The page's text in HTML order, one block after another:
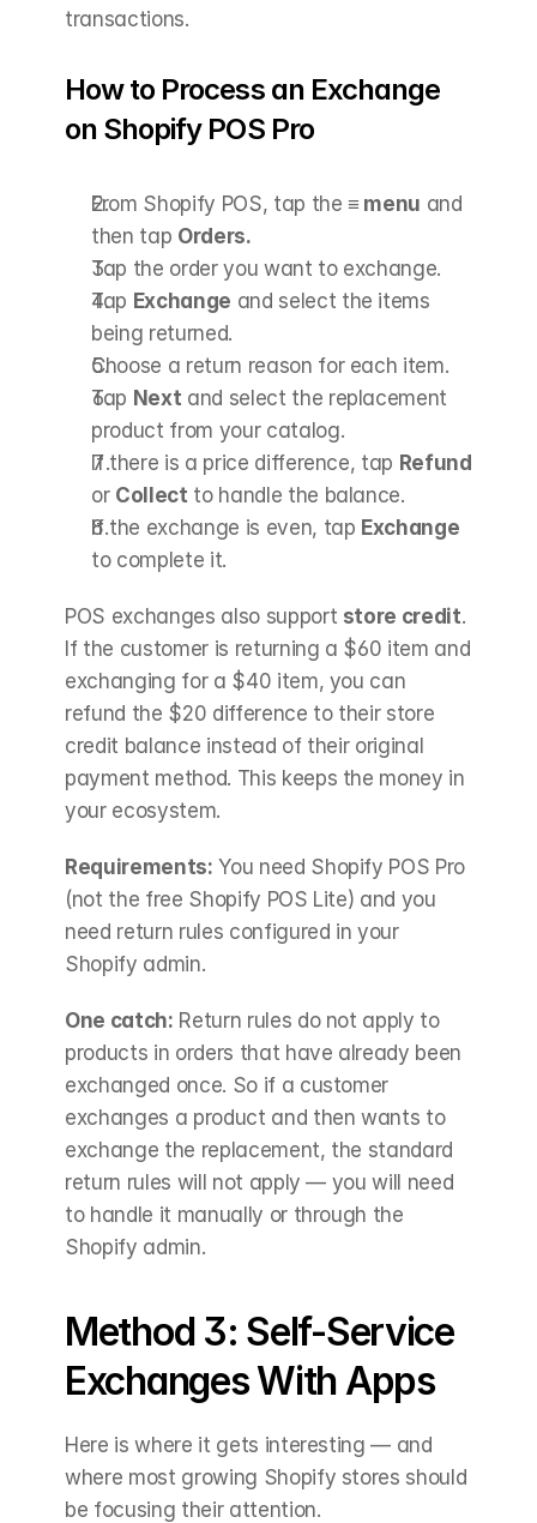
transactions.
How to Process an Exchange
on Shopify POS Pro
From Shopify POS, tap the ≡ menu and
then tap Orders.
Tap the order you want to exchange.
Tap Exchange and select the items
being returned.
Choose a return reason for each item.
Tap Next and select the replacement
product from your catalog.
If there is a price difference, tap Refund
or Collect to handle the balance.
If the exchange is even, tap Exchange
to complete it.
POS exchanges also support store credit.
If the customer is returning a $60 item and
exchanging for a $40 item, you can
refund the $20 difference to their store
credit balance instead of their original
payment method. This keeps the money in
your ecosystem.
Requirements: You need Shopify POS Pro
(not the free Shopify POS Lite) and you
need return rules configured in your
Shopify admin.
One catch: Return rules do not apply to
products in orders that have already been
exchanged once. So if a customer
exchanges a product and then wants to
exchange the replacement, the standard
return rules will not apply — you will need
to handle it manually or through the
Shopify admin.
Method 3: Self-Service
Exchanges With Apps
Here is where it gets interesting — and
where most growing Shopify stores should
be focusing their attention.